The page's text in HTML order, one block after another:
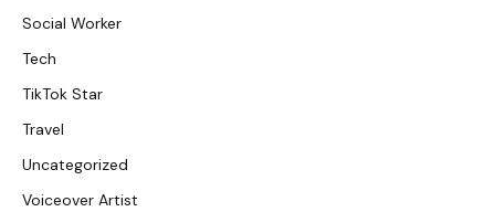
Social Worker
Tech
TikTok Star
Travel
Uncategorized
Voiceover Artist